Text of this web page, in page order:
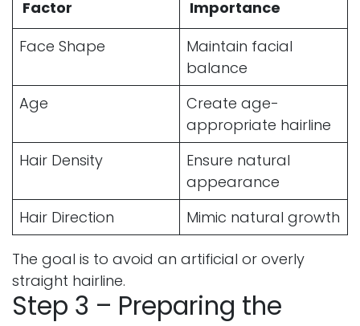
Factor
Importance
Face Shape
Maintain facial
balance
Age
Create age-
appropriate hairline
Hair Density
Ensure natural
appearance
Hair Direction
Mimic natural growth
The goal is to avoid an artificial or overly
straight hairline.
Step 3 – Preparing the